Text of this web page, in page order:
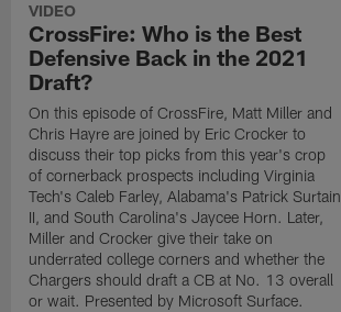
VIDEO
CrossFire: Who is the Best
Defensive Back in the 2021
Draft?
On this episode of CrossFire, Matt Miller and
Chris Hayre are joined by Eric Crocker to
discuss their top picks from this year's crop
of cornerback prospects including Virginia
Tech's Caleb Farley, Alabama's Patrick Surtain
II, and South Carolina's Jaycee Horn. Later,
Miller and Crocker give their take on
underrated college corners and whether the
Chargers should draft a CB at No. 13 overall
or wait. Presented by Microsoft Surface.